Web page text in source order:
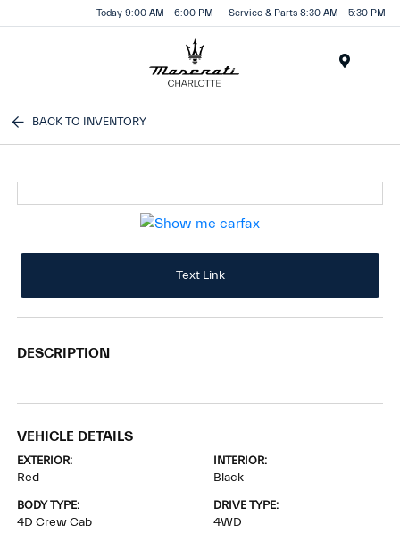
Today 9:00 AM - 6:00 PM Service & Parts 8:30 AM - 5:30 PM
BACK TO INVENTORY
Text Link
DESCRIPTION
VEHICLE DETAILS
EXTERIOR:
Red
INTERIOR:
Black
BODY TYPE:
4D Crew Cab
DRIVE TYPE:
4WD